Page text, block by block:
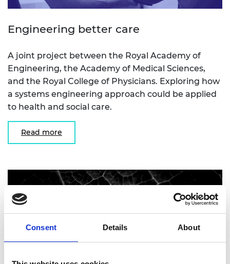
Consent Details About
Engineering better care
A joint project between the Royal Academy of
Engineering, the Academy of Medical Sciences,
and the Royal College of Physicians. Exploring how
a systems engineering approach could be applied
to health and social care.
Read more